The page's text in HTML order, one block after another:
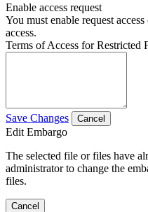
Enable access request
You must enable request
access.
Terms of Access for Restricted
Save Changes Cancel
Edit Embargo
The selected file or files have
administrator to change the
files.
Cancel